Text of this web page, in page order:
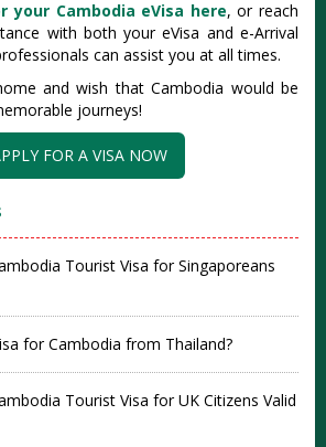
your Cambodia eVisa here, or reach
with both your eVisa and e-Arrival
can assist you at all times.
and wish that Cambodia would be
journeys!
FOR A VISA NOW
Tourist Visa for Singaporeans
for Cambodia from Thailand?
Tourist Visa for UK Citizens Valid